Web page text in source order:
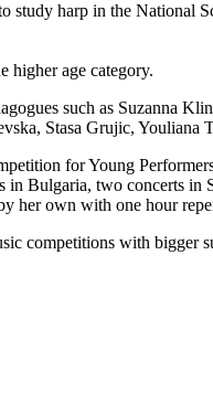
study harp in the
higher age category.
such as Suzanna
Stasa Grujic, Youliana
for Young
Bulgaria, two concerts
her own with one hour
competitions with bigger